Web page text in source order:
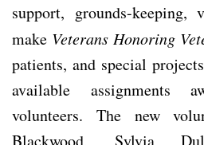
support, grounds-
make Veterans Honoring
patients, and special
available assignments
volunteers. The new
Blackwood, Sylvia